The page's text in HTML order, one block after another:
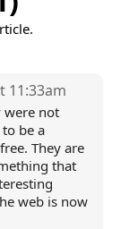
11:33am
were not
be a
They are
that
web is now